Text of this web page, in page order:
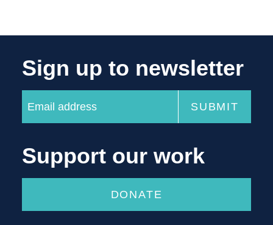
Sign up to newsletter
Support our work
DONATE